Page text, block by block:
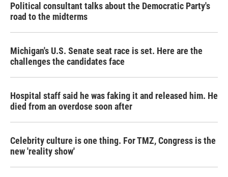
Political consultant talks about the Democratic Party's
road to the midterms
Michigan's U.S. Senate seat race is set. Here are the
challenges the candidates face
Hospital staff said he was faking it and released him. He
died from an overdose soon after
Celebrity culture is one thing. For TMZ, Congress is the
new 'reality show'